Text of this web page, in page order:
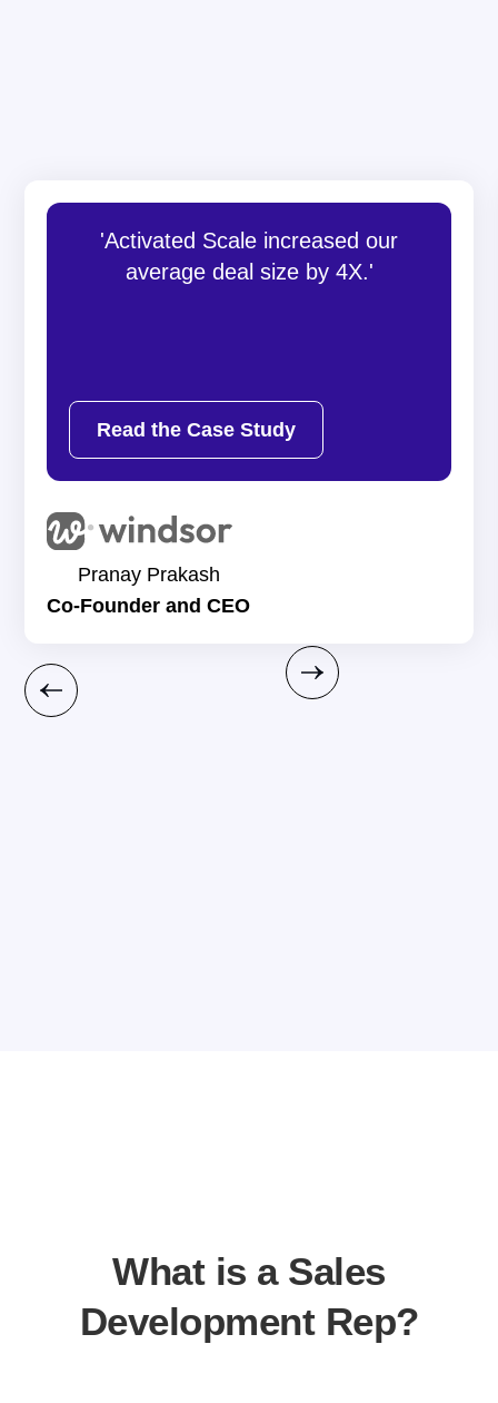
Pranay Prakash
Co-Founder and CEO
'Activated Scale increased our
average deal size by 4X.'
Read the Case Study
What is a Sales
Development Rep?